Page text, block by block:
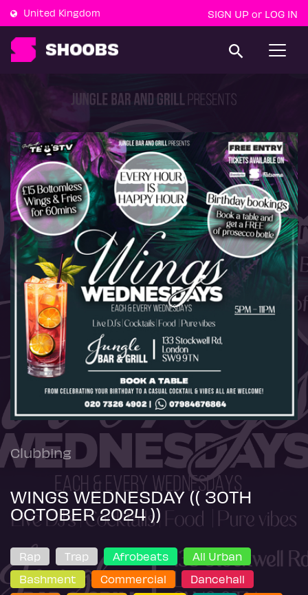
United Kingdom SIGN UP or LOG IN
T
a
v
i
g
a
t
i
o
n
Clubbing
WINGS WEDNESDAY (( 30TH
OCTOBER 2024 ))
Rap Trap Afrobeats
All Urban
Bashment
Commercial
Dancehall